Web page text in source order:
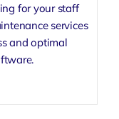
for your staff
services
and optimal